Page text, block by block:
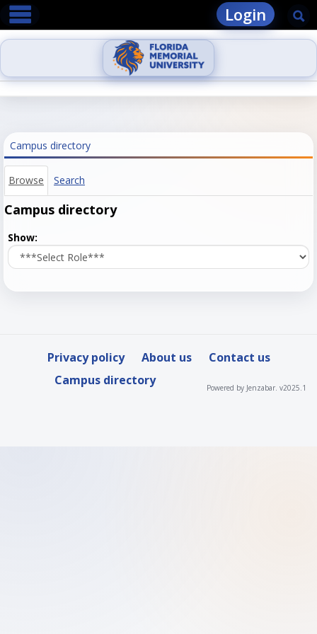
Skip
content
main navigation Login
Campus directory
Browse Search
Campus directory
Show:
role
Privacy policy About us
Contact us
Campus directory
Powered by Jenzabar. v2025.1